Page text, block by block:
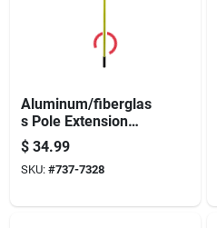
Aluminum/fiberglas
s Pole Extension
Paint 4 To 8 Feet
Model Rpns4896
$ 34.99
SKU: #737-7328